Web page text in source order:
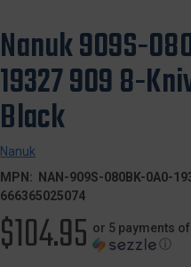
Nanuk 909S-
19327 909 8-
Black
Nanuk
MPN:
NAN-909S-080BK-0A0-
666365025074
$104.95 or 5 payments of
ⓘ